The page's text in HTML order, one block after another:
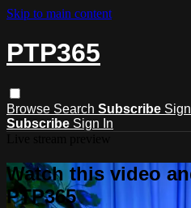
Skip to main content
PTP365
Browse Search Subscribe
Subscribe Sign In
Watch this video
PTP365